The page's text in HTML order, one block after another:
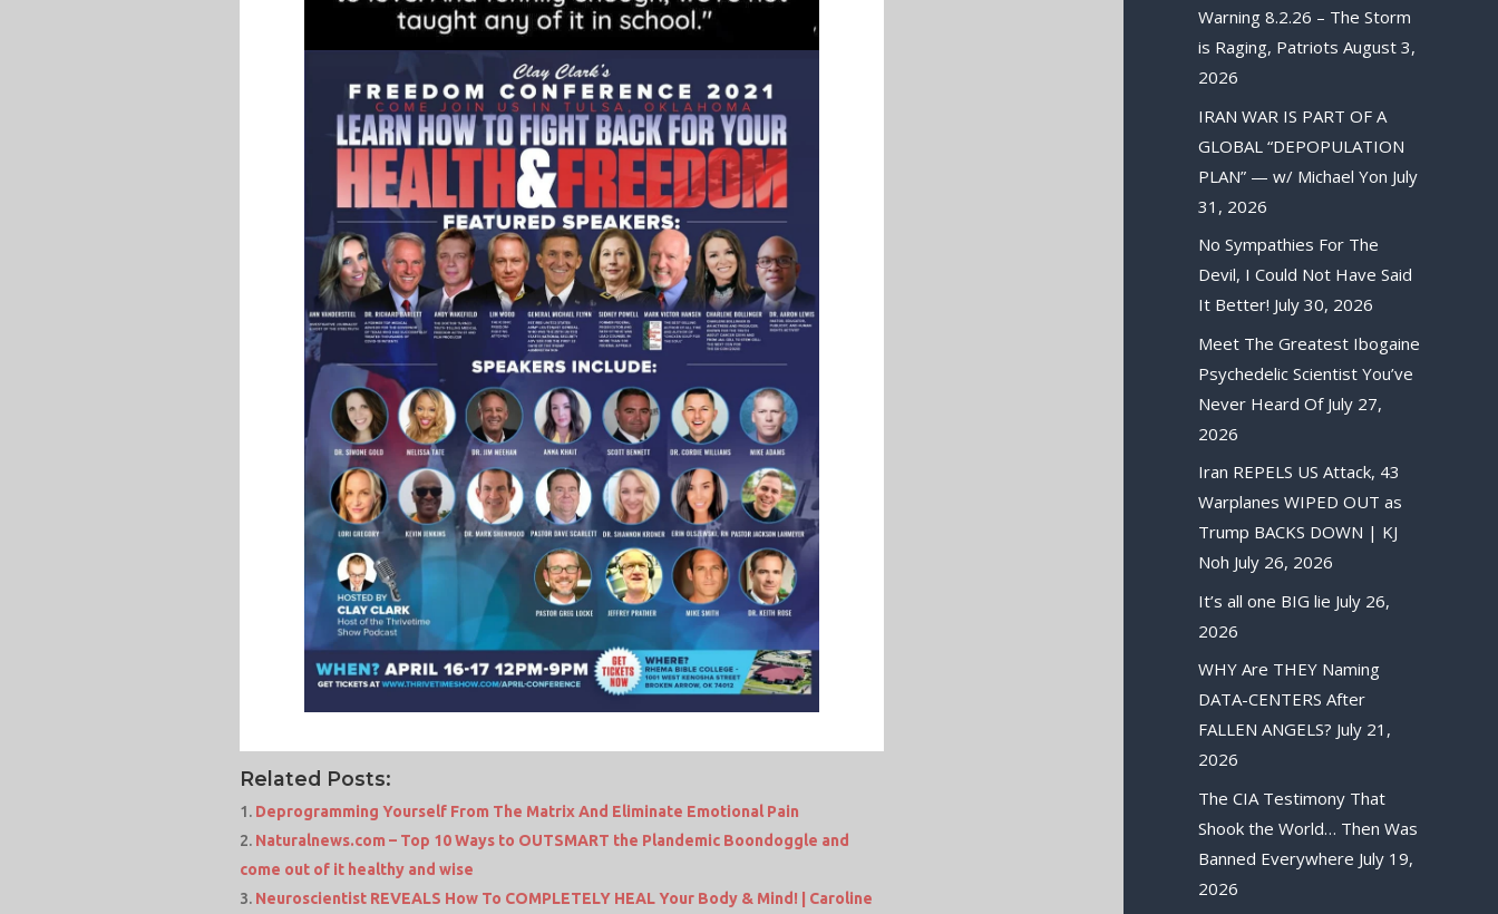
Related Posts:
Deprogramming Yourself From The Matrix And Eliminate Emotional Pain
Naturalnews.com – Top 10 Ways to OUTSMART the Plandemic Boondoggle and
come out of it healthy and wise
Neuroscientist REVEALS How To COMPLETELY HEAL Your Body & Mind! | Caroline
Warning 8.2.26 – The Storm
is Raging, Patriots August 3,
2026
IRAN WAR IS PART OF A
GLOBAL “DEPOPULATION
PLAN” — w/ Michael Yon July
31, 2026
No Sympathies For The
Devil, I Could Not Have Said
It Better! July 30, 2026
Meet The Greatest Ibogaine
Psychedelic Scientist You’ve
Never Heard Of July 27,
2026
Iran REPELS US Attack, 43
Warplanes WIPED OUT as
Trump BACKS DOWN | KJ
Noh July 26, 2026
It’s all one BIG lie July 26,
2026
WHY Are THEY Naming
DATA-CENTERS After
FALLEN ANGELS? July 21,
2026
The CIA Testimony That
Shook the World… Then Was
Banned Everywhere July 19,
2026